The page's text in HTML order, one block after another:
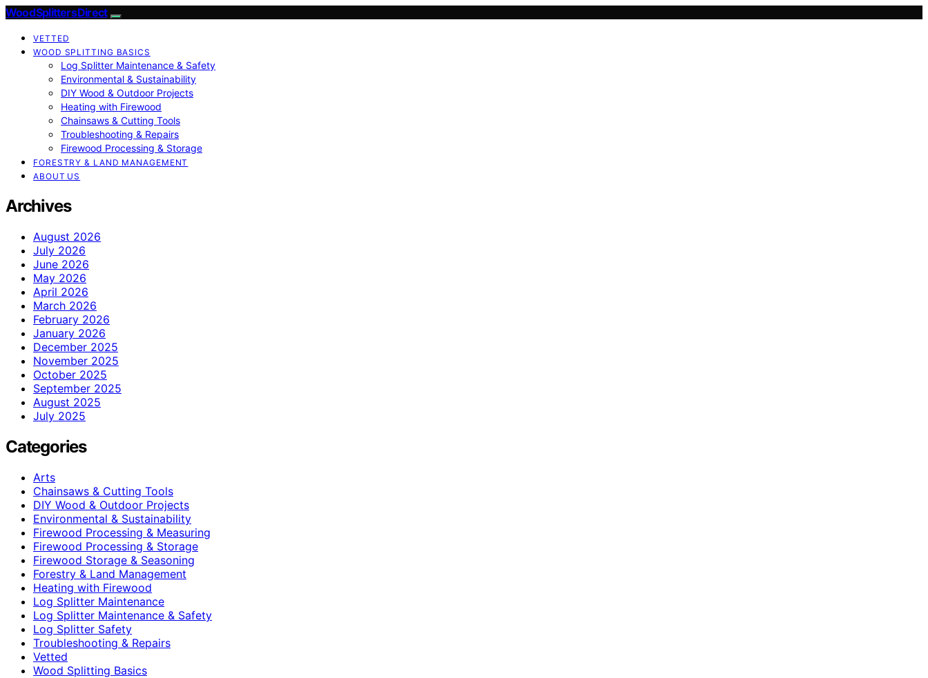
Wood Splitters Direct
VETTED
WOOD SPLITTING BASICS
Log Splitter Maintenance & Safety
Environmental & Sustainability
DIY Wood & Outdoor Projects
Heating with Firewood
Chainsaws & Cutting Tools
Troubleshooting & Repairs
Firewood Processing & Storage
FORESTRY & LAND MANAGEMENT
ABOUT US
Archives
August 2026
July 2026
June 2026
May 2026
April 2026
March 2026
February 2026
January 2026
December 2025
November 2025
October 2025
September 2025
August 2025
July 2025
Categories
Arts
Chainsaws & Cutting Tools
DIY Wood & Outdoor Projects
Environmental & Sustainability
Firewood Processing & Measuring
Firewood Processing & Storage
Firewood Storage & Seasoning
Forestry & Land Management
Heating with Firewood
Log Splitter Maintenance
Log Splitter Maintenance & Safety
Log Splitter Safety
Troubleshooting & Repairs
Vetted
Wood Splitting Basics